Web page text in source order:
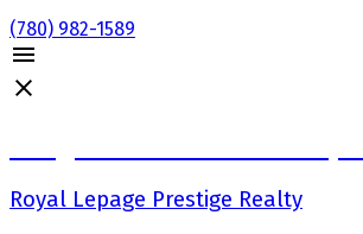
(780) 982-1589
Royal Lepage Prestige Realty